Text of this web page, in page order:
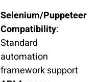
Selenium/Puppeteer
Compatibility:
Standard
automation
framework support